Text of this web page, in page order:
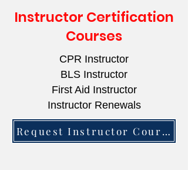
Instructor Certification
Courses
CPR Instructor
BLS Instructor
First Aid Instructor
Instructor Renewals
Request Instructor Course